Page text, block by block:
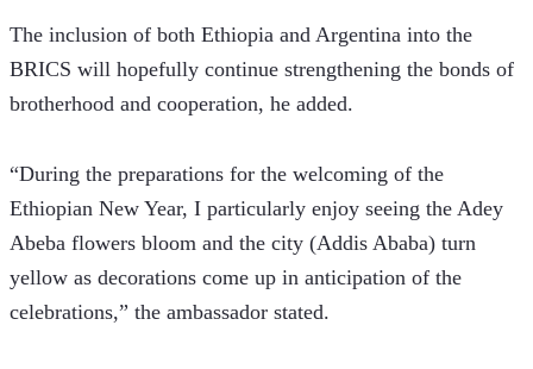
The inclusion of both Ethiopia and Argentina into the
BRICS will hopefully continue strengthening the bonds of
brotherhood and cooperation, he added.
“During the preparations for the welcoming of the
Ethiopian New Year, I particularly enjoy seeing the Adey
Abeba flowers bloom and the city (Addis Ababa) turn
yellow as decorations come up in anticipation of the
celebrations,” the ambassador stated.